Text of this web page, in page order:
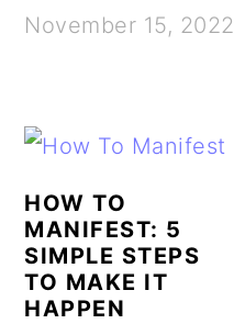
November 15, 2022
HOW TO
MANIFEST: 5
SIMPLE STEPS
TO MAKE IT
HAPPEN